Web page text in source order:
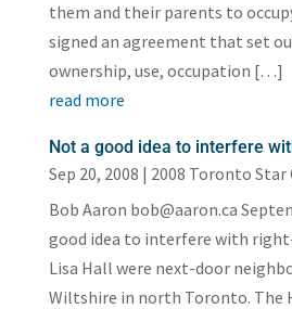
them and their parents to
signed an agreement that set
ownership, use, occupation […]
read more
Not a good idea to interfere
Sep 20, 2008 | 2008 Toronto Star
Bob Aaron bob@aaron.ca
good idea to interfere with
Lisa Hall were next-door
Wiltshire in north Toronto. The